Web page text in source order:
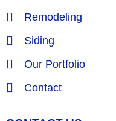
Remodeling
Siding
Our Portfolio
Contact